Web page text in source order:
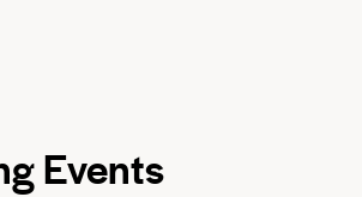
Events